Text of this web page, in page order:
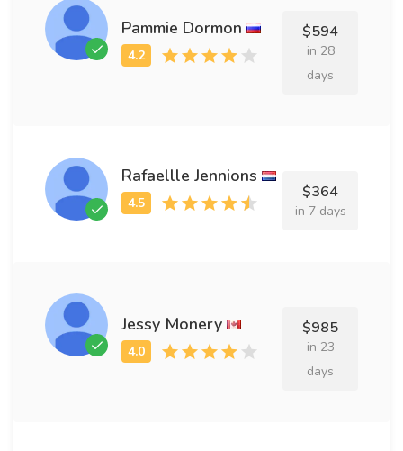
Pammie Dormon $594
in 28
days
Rafaellle Jennions
$364
in 7 days
Jessy Monery $985
in 23
days